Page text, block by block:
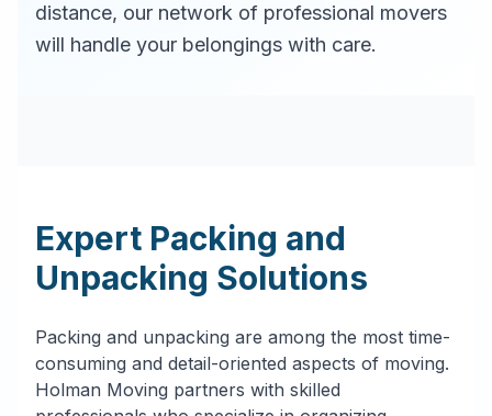
distance, our network of professional movers
will handle your belongings with care.
Expert Packing and
Unpacking Solutions
Packing and unpacking are among the most time-
consuming and detail-oriented aspects of moving.
Holman Moving partners with skilled